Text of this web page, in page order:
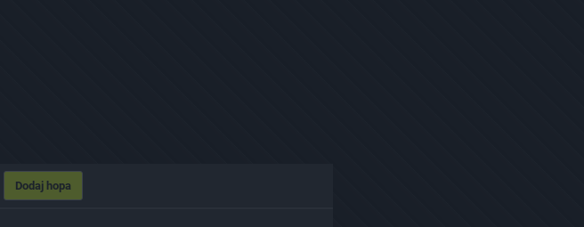
Dodaj hopa